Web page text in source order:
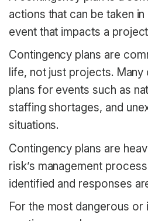
actions that can be taken
event that impacts a
Contingency plans are
life, not just projects.
plans for events such as
staffing shortages, and
situations.
Contingency plans are
risk’s management
identified and responses
For the most dangerous or